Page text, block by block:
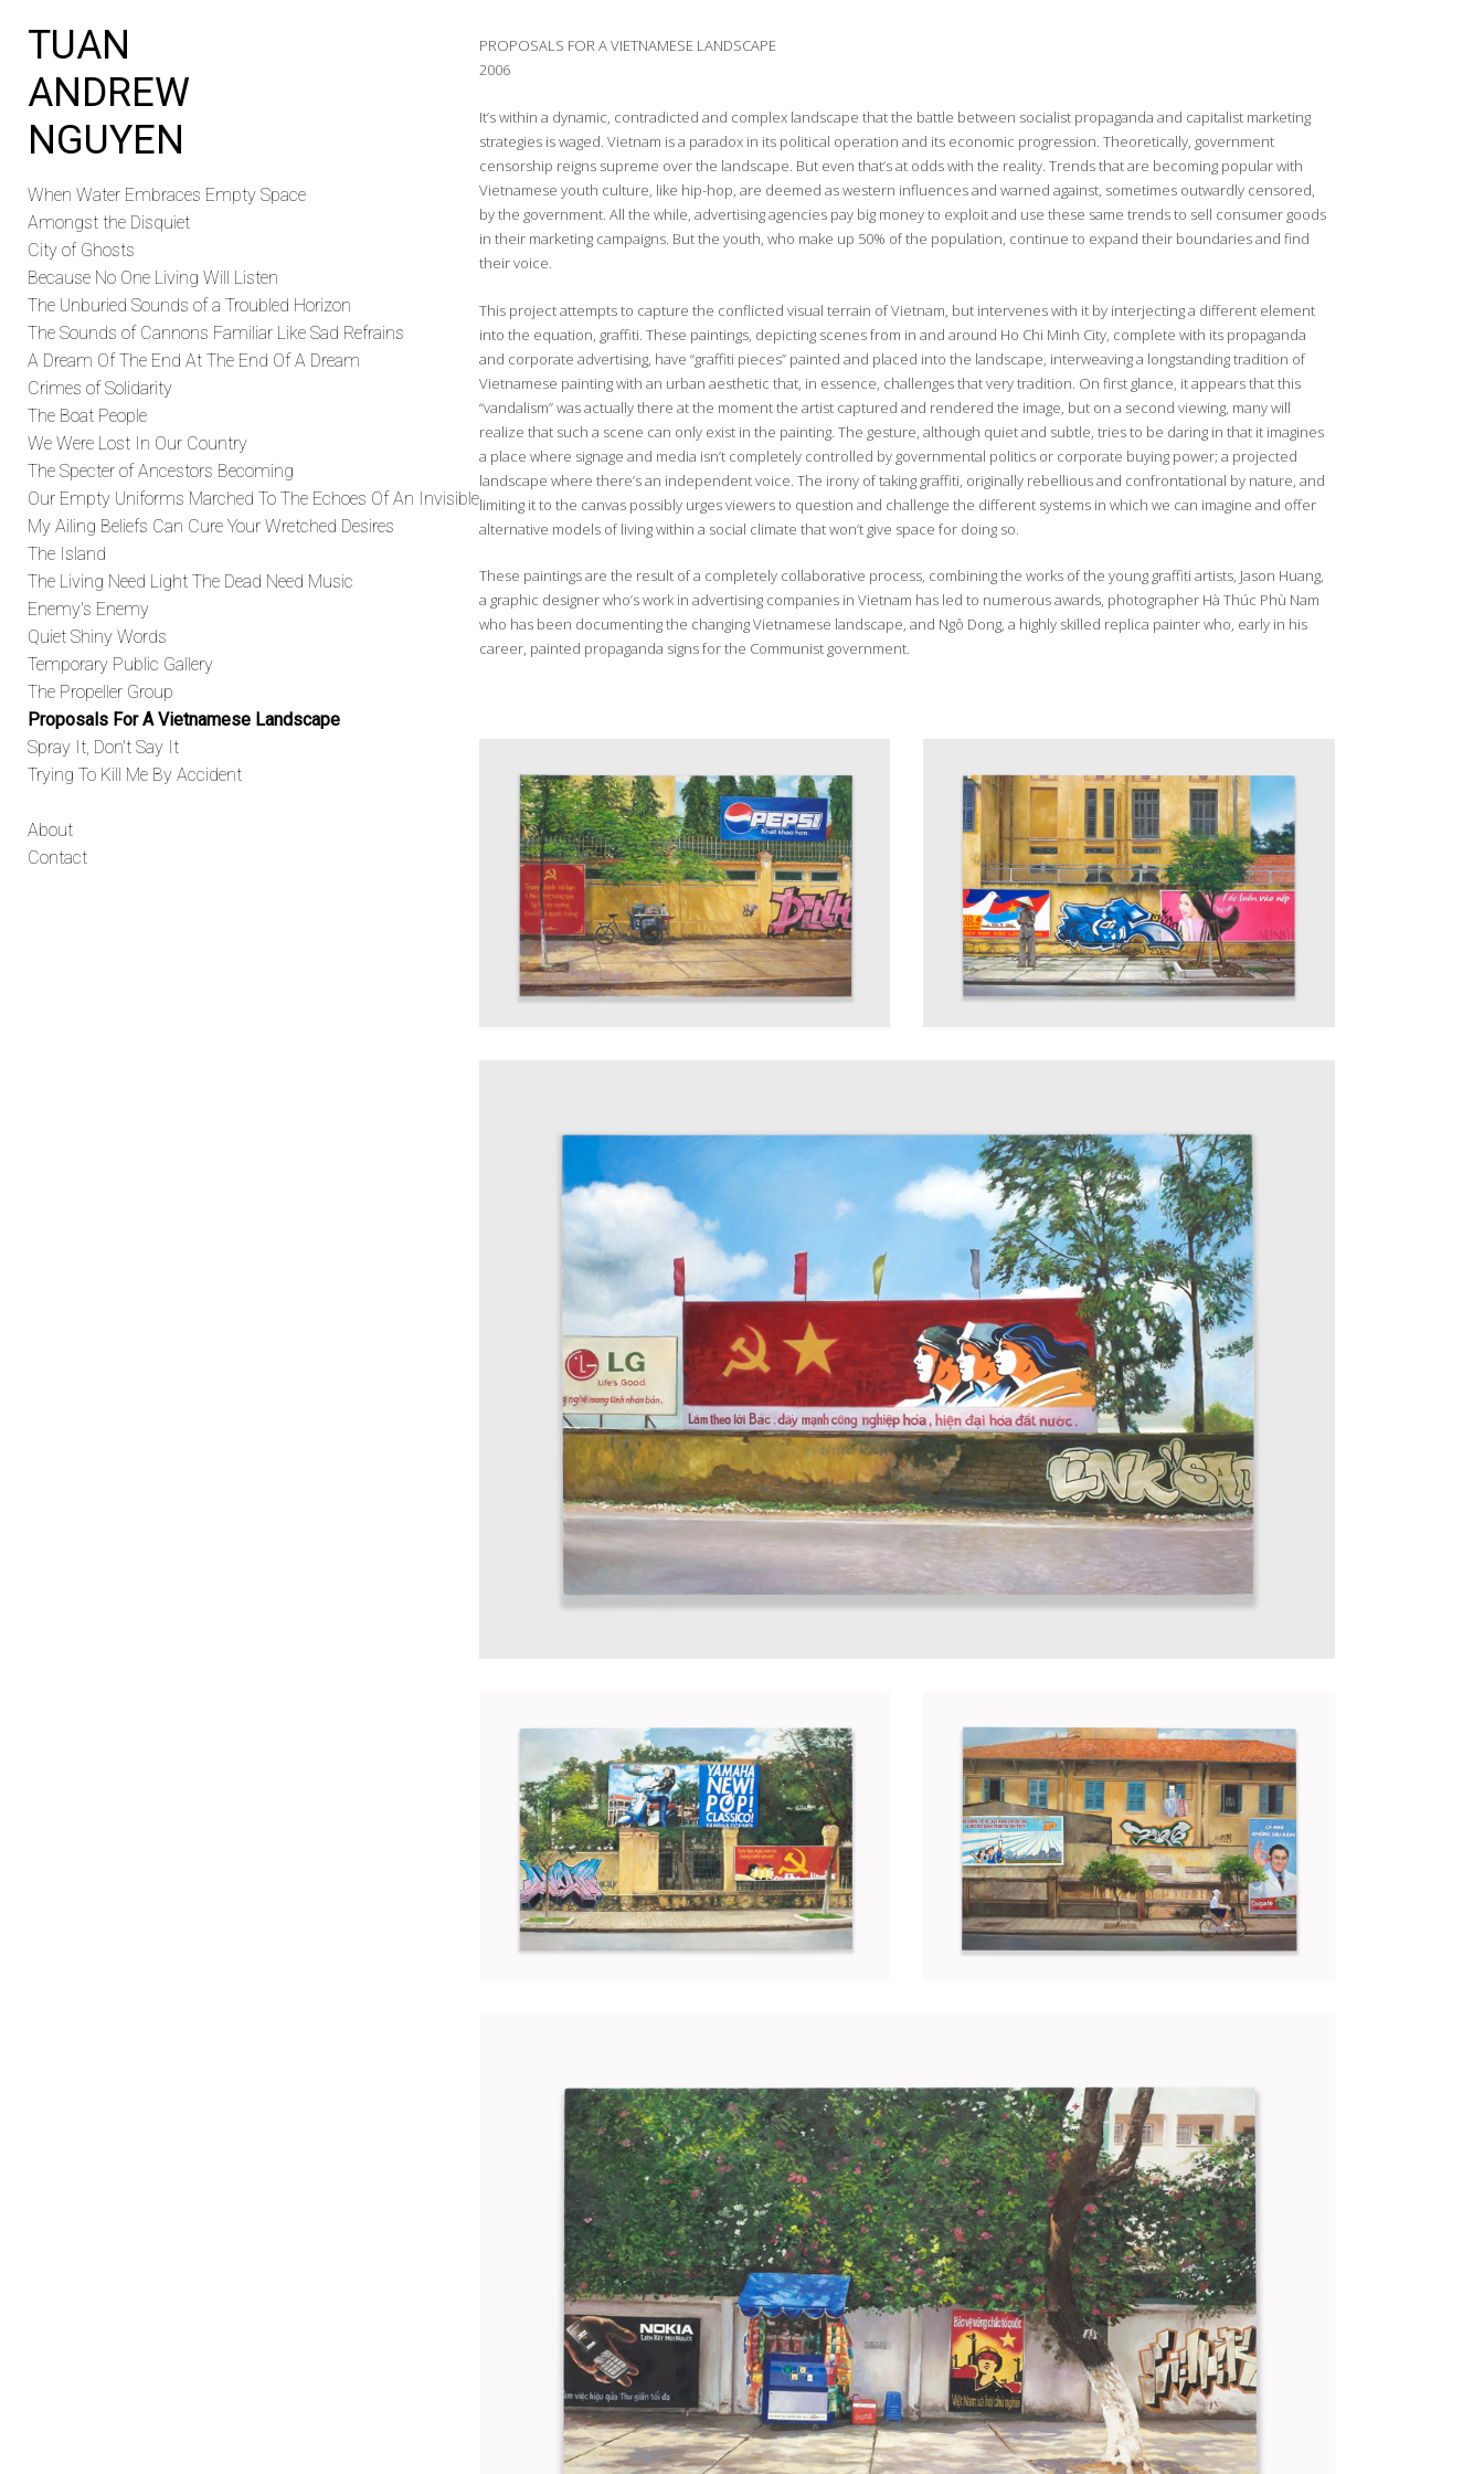
TUAN
ANDREW
NGUYEN
When Water Embraces Empty Space
Amongst the Disquiet
City of Ghosts
Because No One Living Will Listen
The Unburied Sounds of a Troubled Horizon
The Sounds of Cannons Familiar Like Sad Refrains
A Dream Of The End At The End Of A Dream
Crimes of Solidarity
The Boat People
We Were Lost In Our Country
The Specter of Ancestors Becoming
Our Empty Uniforms Marched To The Echoes Of An Invisible
My Ailing Beliefs Can Cure Your Wretched Desires
The Island
The Living Need Light The Dead Need Music
Enemy's Enemy
Quiet Shiny Words
Temporary Public Gallery
The Propeller Group
Proposals For A Vietnamese Landscape
Spray It, Don't Say It
Trying To Kill Me By Accident
About
Contact
PROPOSALS FOR A VIETNAMESE LANDSCAPE
2006
It’s within a dynamic, contradicted and complex landscape that the battle between socialist propaganda and capitalist marketing
strategies is waged. Vietnam is a paradox in its political operation and its economic progression. Theoretically, government
censorship reigns supreme over the landscape. But even that’s at odds with the reality. Trends that are becoming popular with
Vietnamese youth culture, like hip-hop, are deemed as western influences and warned against, sometimes outwardly censored,
by the government. All the while, advertising agencies pay big money to exploit and use these same trends to sell consumer goods
in their marketing campaigns. But the youth, who make up 50% of the population, continue to expand their boundaries and find
their voice.
This project attempts to capture the conflicted visual terrain of Vietnam, but intervenes with it by interjecting a different element
into the equation, graffiti. These paintings, depicting scenes from in and around Ho Chi Minh City, complete with its propaganda
and corporate advertising, have “graffiti pieces” painted and placed into the landscape, interweaving a longstanding tradition of
Vietnamese painting with an urban aesthetic that, in essence, challenges that very tradition. On first glance, it appears that this
“vandalism” was actually there at the moment the artist captured and rendered the image, but on a second viewing, many will
realize that such a scene can only exist in the painting. The gesture, although quiet and subtle, tries to be daring in that it imagines
a place where signage and media isn’t completely controlled by governmental politics or corporate buying power; a projected
landscape where there’s an independent voice. The irony of taking graffiti, originally rebellious and confrontational by nature, and
limiting it to the canvas possibly urges viewers to question and challenge the different systems in which we can imagine and offer
alternative models of living within a social climate that won’t give space for doing so.
These paintings are the result of a completely collaborative process, combining the works of the young graffiti artists, Jason Huang,
a graphic designer who’s work in advertising companies in Vietnam has led to numerous awards, photographer Hà Thúc Phù Nam
who has been documenting the changing Vietnamese landscape, and Ngô Dong, a highly skilled replica painter who, early in his
career, painted propaganda signs for the Communist government.